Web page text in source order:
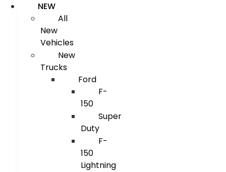
NEW
All
New
Vehicles
New
Trucks
Ford
F-
150
Super
Duty
F-
150
Lightning